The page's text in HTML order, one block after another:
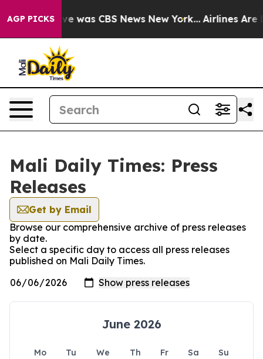
AGP PICKS
Narrative was CBS News New York... Airlines Are
Mali Daily Times: Press
Releases
Get by Email
Browse our comprehensive archive of press releases
by date.
Select a specific day to access all press releases
published on Mali Daily Times.
June 2026
Mo Tu We Th Fr Sa
Su